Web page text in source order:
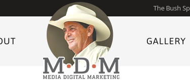
The Bush
GALLERY